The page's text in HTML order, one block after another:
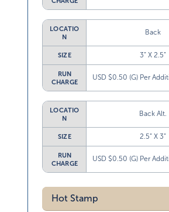
LOCATIO
N
Back
SIZE 3” X 2.5”
RUN
CHARGE
USD $0.50 (G) Per
LOCATIO
N
Back Alt.
SIZE 2.5” X 3”
RUN
CHARGE
USD $0.50 (G) Per
Hot Stamp